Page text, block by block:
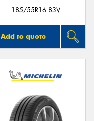
185/55R16 83V
Add to quote